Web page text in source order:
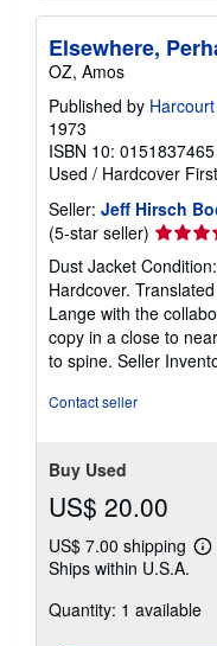
Elsewhere,
OZ, Amos
Published by
1973
ISBN 10: 0151837465
Used / Hardcover
Seller: Jeff Hirsch
(5-star seller) Seller
rating
5
out
of
5
stars
Dust Jacket
Hardcover.
Lange with the
copy in a close to
to spine. Seller
Contact seller
Buy Used
US$ 20.00
US$ 7.00 shipping
Ships within U.S.A.
Quantity: 1 available